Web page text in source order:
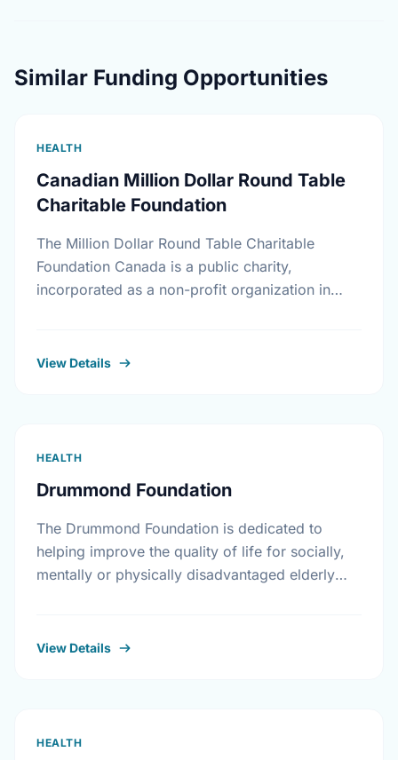
Similar Funding Opportunities
HEALTH
Canadian Million Dollar Round Table
Charitable Foundation
The Million Dollar Round Table Charitable
Foundation Canada is a public charity,
incorporated as a non-profit organization in
View Details
HEALTH
Drummond Foundation
The Drummond Foundation is dedicated to
helping improve the quality of life for socially,
mentally or physically disadvantaged elderly
View Details
HEALTH